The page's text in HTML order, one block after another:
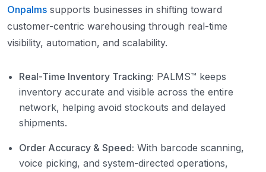
Onpalms supports businesses in shifting toward
customer-centric warehousing through real-time
visibility, automation, and scalability.
Real-Time Inventory Tracking: PALMS™ keeps
inventory accurate and visible across the entire
network, helping avoid stockouts and delayed
shipments.
Order Accuracy & Speed: With barcode scanning,
voice picking, and system-directed operations,